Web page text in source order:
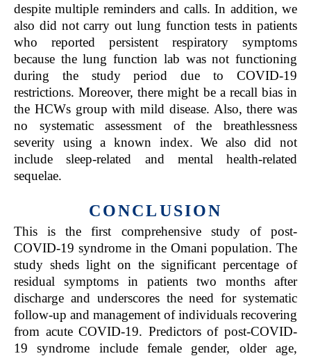
despite multiple reminders and calls. In addition, we
also did not carry out lung function tests in patients
who reported persistent respiratory symptoms
because the lung function lab was not functioning
during the study period due to COVID-19
restrictions. Moreover, there might be a recall bias in
the HCWs group with mild disease. Also, there was
no systematic assessment of the breathlessness
severity using a known index. We also did not
include sleep-related and mental health-related
sequelae.
CONCLUSION
This is the first comprehensive study of post-
COVID-19 syndrome in the Omani population. The
study sheds light on the significant percentage of
residual symptoms in patients two months after
discharge and underscores the need for systematic
follow-up and management of individuals recovering
from acute COVID-19. Predictors of post-COVID-
19 syndrome include female gender, older age,